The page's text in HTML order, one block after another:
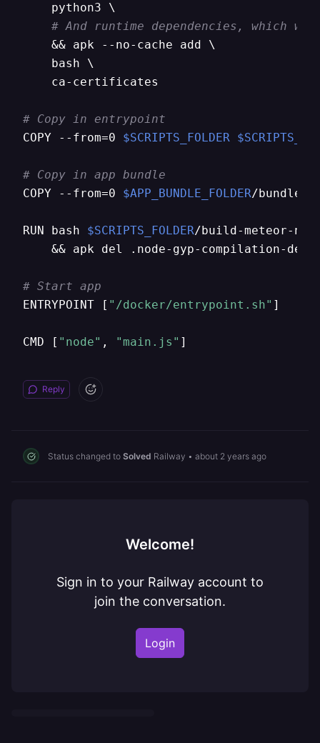
    python3 \
# And runtime dependencies, which we
    && apk --no-cache add \
    bash \
    ca-certificates
# Copy in entrypoint
COPY --from=0 $SCRIPTS_FOLDER
# Copy in app bundle
COPY --from=0 $APP_BUNDLE_FOLDER/bundle
RUN bash $SCRIPTS_FOLDER/build-meteor-
&& apk del .node-gyp-compilation-
# Start app
ENTRYPOINT [ "/docker/entrypoint.sh" ]
CMD [ "node" , "main.js" ]
Reply
Status changed to Solved Railway • about 2 years ago
Welcome!
Sign in to your Railway account to
join the conversation.
Login